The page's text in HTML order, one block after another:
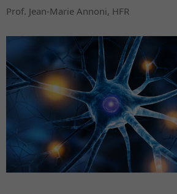
Prof. Jean-Marie Annoni, HFR